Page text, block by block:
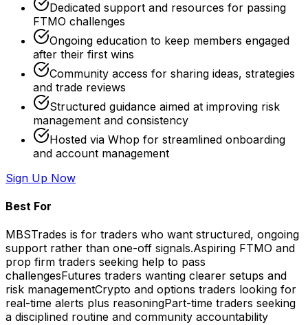
Dedicated support and resources for passing
FTMO challenges
Ongoing education to keep members engaged
after their first wins
Community access for sharing ideas, strategies
and trade reviews
Structured guidance aimed at improving risk
management and consistency
Hosted via Whop for streamlined onboarding
and account management
Sign Up Now
Best For
MBSTrades is for traders who want structured, ongoing
support rather than one-off signals.Aspiring FTMO and
prop firm traders seeking help to pass
challengesFutures traders wanting clearer setups and
risk managementCrypto and options traders looking for
real-time alerts plus reasoningPart-time traders seeking
a disciplined routine and community accountability